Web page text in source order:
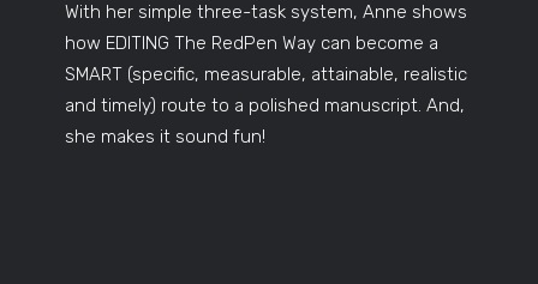
With her simple three-task system, Anne shows
how EDITING The RedPen Way can become a
SMART (specific, measurable, attainable, realistic
and timely) route to a polished manuscript. And,
she makes it sound fun!